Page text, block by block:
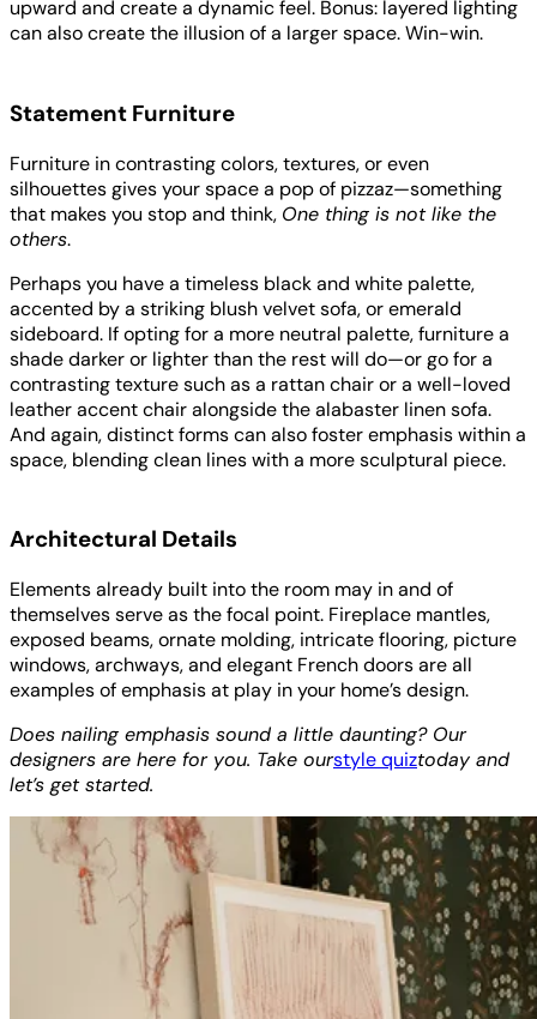
upward and create a dynamic feel. Bonus: layered lighting
can also create the illusion of a larger space. Win-win.
Statement Furniture
Furniture in contrasting colors, textures, or even
silhouettes gives your space a pop of pizzaz—something
that makes you stop and think, One thing is not like the
others.
Perhaps you have a timeless black and white palette,
accented by a striking blush velvet sofa, or emerald
sideboard. If opting for a more neutral palette, furniture a
shade darker or lighter than the rest will do—or go for a
contrasting texture such as a rattan chair or a well-loved
leather accent chair alongside the alabaster linen sofa.
And again, distinct forms can also foster emphasis within a
space, blending clean lines with a more sculptural piece.
Architectural Details
Elements already built into the room may in and of
themselves serve as the focal point. Fireplace mantles,
exposed beams, ornate molding, intricate flooring, picture
windows, archways, and elegant French doors are all
examples of emphasis at play in your home’s design.
Does nailing emphasis sound a little daunting? Our
designers are here for you. Take ourstyle quiztoday and
let’s get started.